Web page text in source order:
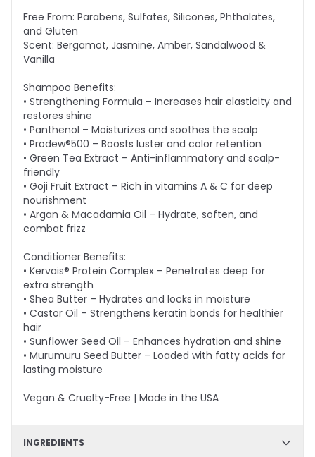
Free From: Parabens, Sulfates, Silicones, Phthalates,
and Gluten
Scent: Bergamot, Jasmine, Amber, Sandalwood &
Vanilla
Shampoo Benefits:
• Strengthening Formula – Increases hair elasticity and
restores shine
• Panthenol – Moisturizes and soothes the scalp
• Prodew®500 – Boosts luster and color retention
• Green Tea Extract – Anti-inflammatory and scalp-
friendly
• Goji Fruit Extract – Rich in vitamins A & C for deep
nourishment
• Argan & Macadamia Oil – Hydrate, soften, and
combat frizz
Conditioner Benefits:
• Kervais® Protein Complex – Penetrates deep for
extra strength
• Shea Butter – Hydrates and locks in moisture
• Castor Oil – Strengthens keratin bonds for healthier
hair
• Sunflower Seed Oil – Enhances hydration and shine
• Murumuru Seed Butter – Loaded with fatty acids for
lasting moisture
Vegan & Cruelty-Free | Made in the USA
INGREDIENTS